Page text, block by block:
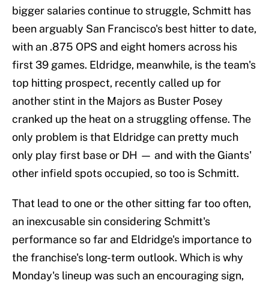
bigger salaries continue to struggle, Schmitt has
been arguably San Francisco's best hitter to date,
with an .875 OPS and eight homers across his
first 39 games. Eldridge, meanwhile, is the team's
top hitting prospect, recently called up for
another stint in the Majors as Buster Posey
cranked up the heat on a struggling offense. The
only problem is that Eldridge can pretty much
only play first base or DH — and with the Giants'
other infield spots occupied, so too is Schmitt.
That lead to one or the other sitting far too often,
an inexcusable sin considering Schmitt's
performance so far and Eldridge's importance to
the franchise's long-term outlook. Which is why
Monday's lineup was such an encouraging sign,